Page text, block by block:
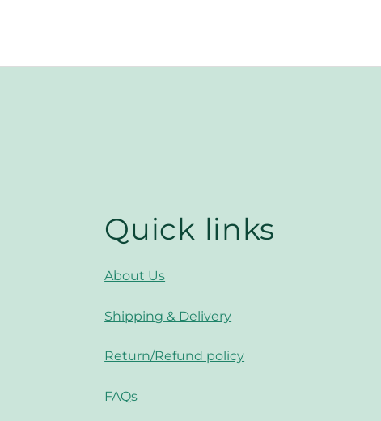
Quick links
About Us
Shipping & Delivery
Return/Refund policy
FAQs